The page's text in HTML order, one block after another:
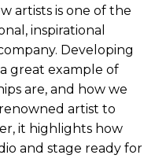
artists is one of the
inspirational
Developing
great example of
are, and how we
artist to
it highlights how
and stage ready for